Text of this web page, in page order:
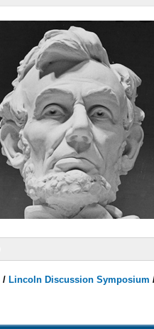
/ Lincoln Discussion Symposium